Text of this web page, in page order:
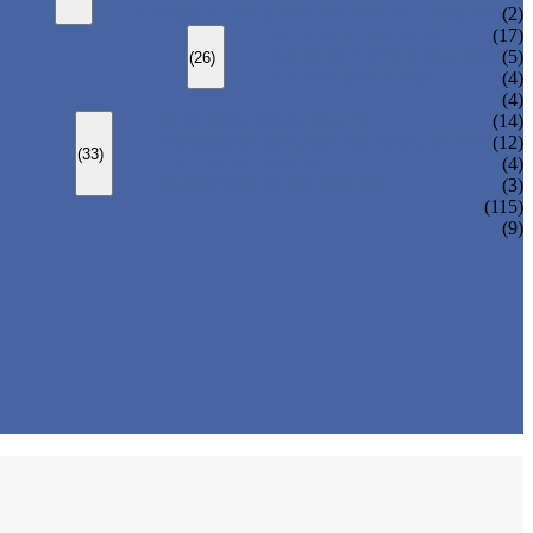
(2)
(26)
(17)
(5)
(4)
(4)
(33)
(14)
(12)
(4)
(3)
(115)
(9)